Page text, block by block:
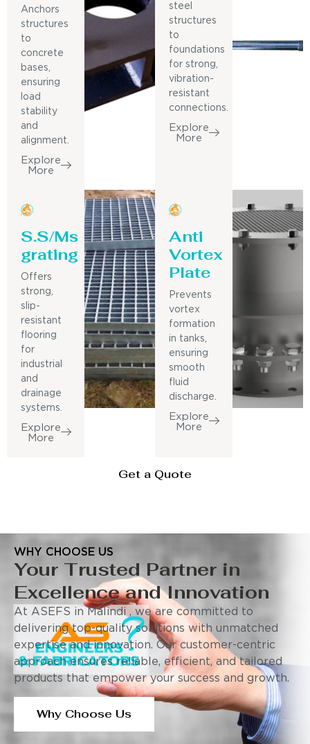
Anchors
structures
to
concrete
bases,
ensuring
load
stability
and
alignment.
Explore
More
steel
structures
to
foundations
for strong,
vibration-
resistant
connections.
Explore
More
S.S/Ms
grating
Offers
strong,
slip-
resistant
flooring
for
industrial
and
drainage
systems.
Explore
More
Anti
Vortex
Plate
Prevents
vortex
formation
in tanks,
ensuring
smooth
fluid
discharge.
Explore
More
Get a Quote
WHY CHOOSE US
Your Trusted Partner in
Excellence and Innovation
At ASEFS in Malindi , we are committed to
delivering top-quality solutions with unmatched
expertise and innovation. Our customer-centric
approach ensures reliable, efficient, and tailored
products that empower your success and growth.
Why Choose Us